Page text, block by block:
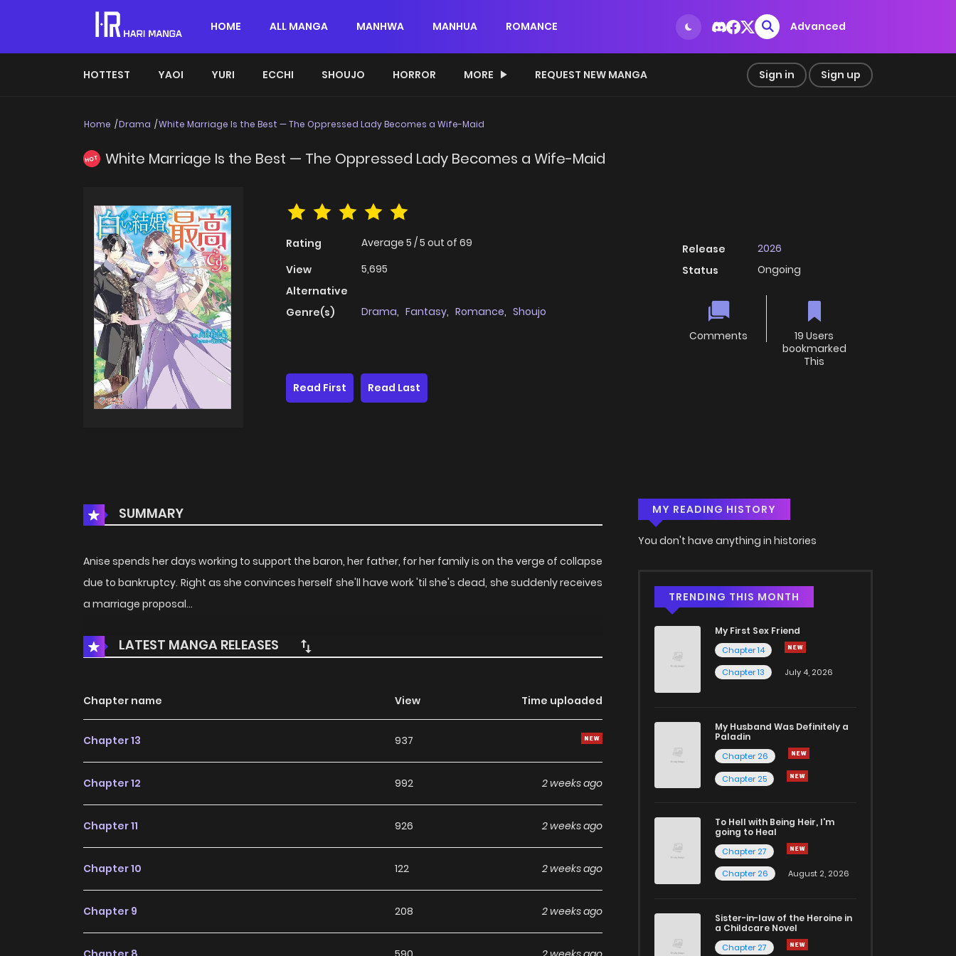
HOME ALL MANGA MANHWA MANHUA ROMANCE Advanced
HOTTEST YAOI YURI ECCHI SHOUJO HORROR MORE REQUEST NEW MANGA Sign in Sign up
Home Drama White Marriage Is the Best — The Oppressed Lady Becomes a Wife-Maid
HOT White Marriage Is the Best — The Oppressed Lady Becomes a Wife-Maid
Rating Average 5 /5 out of 69
View
5,695
Alternative
Genre(s)
Drama, Fantasy, Romance, Shoujo
Release
2026
Status
Ongoing
Comments
19 Users
bookmarked
This
Read First
Read Last
SUMMARY
Anise spends her days working to support the baron, her father, for her family is on the verge of collapse
due to bankruptcy. Right as she convinces herself she'll have work 'til she's dead, she suddenly receives
a marriage proposal...
LATEST MANGA RELEASES
Chapter name View Time uploaded
Chapter 13 937
Chapter 12 992 2 weeks ago
Chapter 11 926 2 weeks ago
Chapter 10 122 2 weeks ago
Chapter 9 208 2 weeks ago
MY READING HISTORY
You don't have anything in histories
TRENDING THIS MONTH
My First Sex Friend
Chapter 14
Chapter 13
July 4, 2026
My Husband Was Definitely a
Paladin
Chapter 26
Chapter 25
To Hell with Being Heir, I'm
going to Heal
Chapter 27
Chapter 26
August 2, 2026
Sister-in-law of the Heroine in
a Childcare Novel
Chapter 27